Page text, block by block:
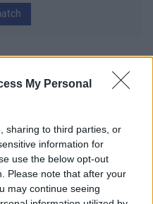
My Personal
sharing to third parties, or
information for
use the below opt-out
Please note that after your
may continue seeing
ÖIK